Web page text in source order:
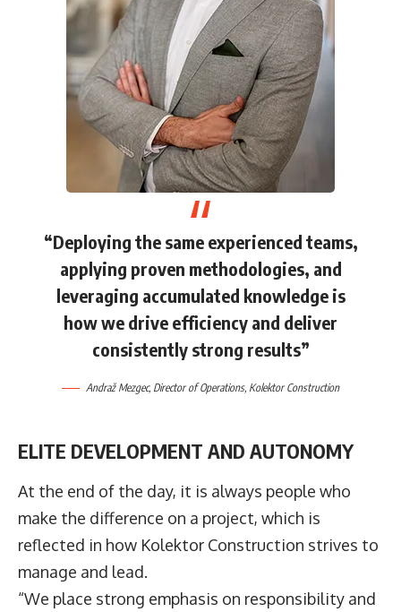
“Deploying the same experienced teams,
applying proven methodologies, and
leveraging accumulated knowledge is
how we drive efficiency and deliver
consistently strong results”
Andraž Mezgec, Director of Operations, Kolektor Construction
ELITE DEVELOPMENT AND AUTONOMY
At the end of the day, it is always people who
make the difference on a project, which is
reflected in how Kolektor Construction strives to
manage and lead.
“We place strong emphasis on responsibility and